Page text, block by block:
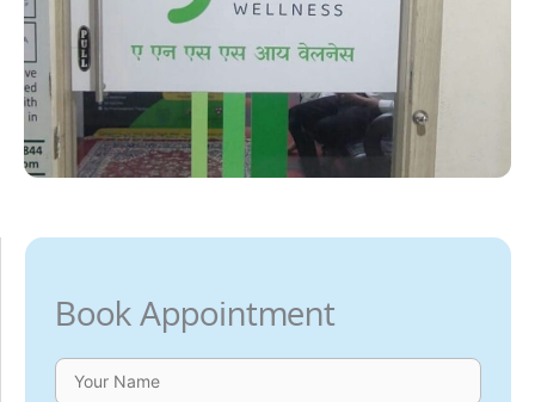
Book Appointment